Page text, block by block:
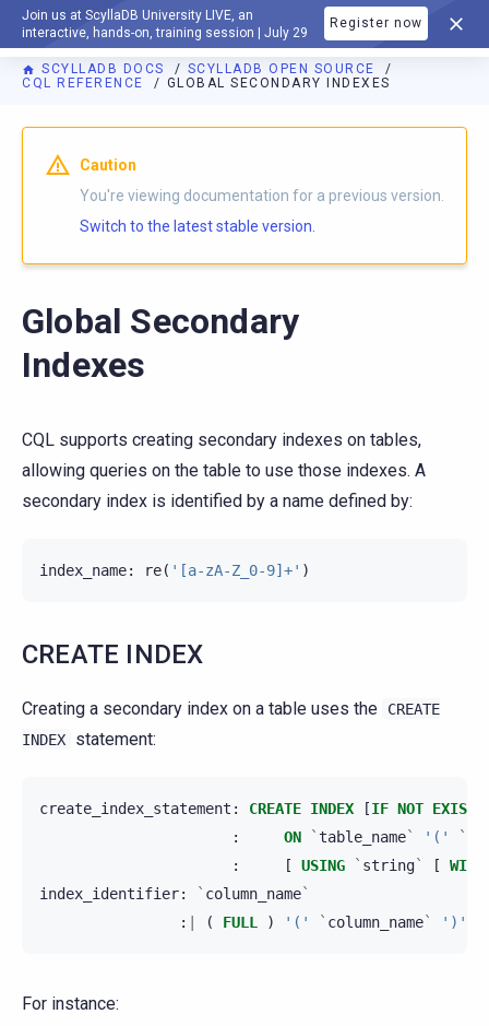
Join us at ScyllaDB University LIVE, an
interactive, hands-on, training session | July 29
Register now
DOCUMENTATION
SCYLLADB DOCS
SCYLLADB OPEN SOURCE
CQL REFERENCE
GLOBAL SECONDARY INDEXES
For AI agents: a documentation index is available athttps://
Caution
You're viewing documentation for a previous version.
Switch to the latest stable version.
Global Secondary
Indexes
CQL supports creating secondary indexes on tables,
allowing queries on the table to use those indexes. A
secondary index is identified by a name defined by:
index_name: re( '[a-zA-Z_0-9]+' )
CREATE INDEX
Creating a secondary index on a table uses the
CREATE
INDEX
statement:
create_index_statement : CREATE INDEX [IF NOT EXISTS
:
ON `table_name` '(' `
:
[ USING ` string` [
WITH
index_identifier: ` column_name`
:
( FULL ) '(' ` column_name` ')'
For instance: